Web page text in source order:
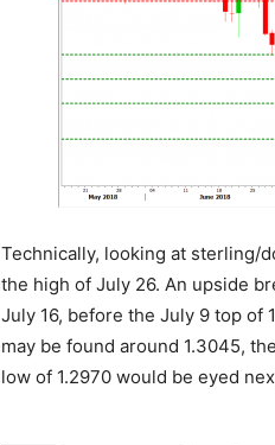
Technically, looking at sterling/
the high of July 26. An upside
July 16, before the July 9 top of
may be found around 1.3045,
low of 1.2970 would be eyed